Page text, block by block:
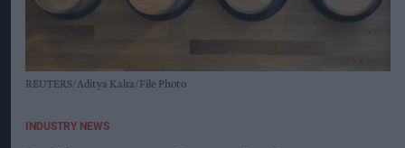
REUTERS/Aditya Kalra/File Photo
INDUSTRY NEWS